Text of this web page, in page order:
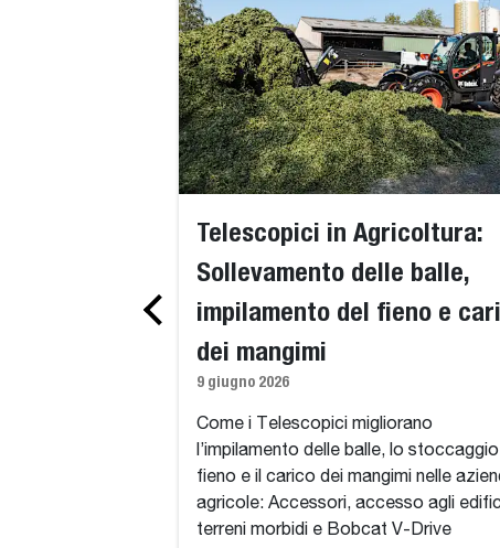
Telescopici in Agricoltura:
Sollevamento delle balle,
impilamento del fieno e
dei mangimi
9 giugno 2026
Come i Telescopici migliorano
l’impilamento delle balle, lo stoccaggio
fieno e il carico dei mangimi nelle
agricole: Accessori, accesso agli
terreni morbidi e Bobcat V-Drive